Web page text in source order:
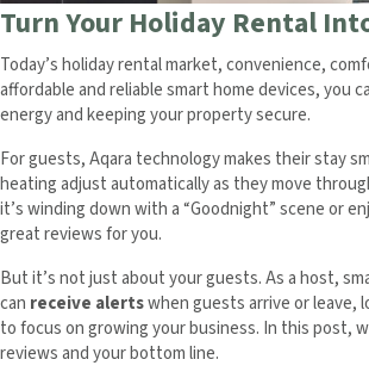
Turn Your Holiday Rental
Today’s holiday rental market, convenience,
affordable and reliable smart home devices, you
energy and keeping your property secure.
For guests, Aqara technology makes their stay
heating adjust automatically as they move
it’s winding down with a “Goodnight” scene or
great reviews for you.
But it’s not just about your guests. As a host,
can receive alertswhen guests arrive or leave,
to focus on growing your business. In this post,
reviews and your bottom line.